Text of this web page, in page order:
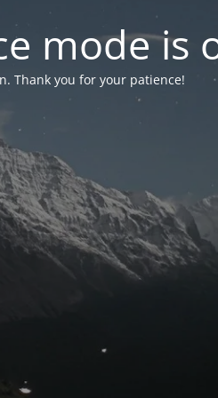
mode is
Thank you for your patience!